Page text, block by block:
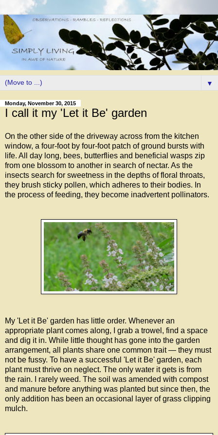
▼
Monday, November 30, 2015
I call it my 'Let it Be' garden
On the other side of the driveway across from the kitchen
window, a four-foot by four-foot patch of ground bursts with
life. All day long, bees, butterflies and beneficial wasps zip
from one blossom to another in search of nectar. As the
insects search for sweetness in the depths of floral throats,
they brush sticky pollen, which adheres to their bodies. In
the process of feeding, they become inadvertent pollinators.
My 'Let it Be' garden has little order. Whenever an
appropriate plant comes along, I grab a trowel, find a space
and dig it in. While little thought has gone into the garden
arrangement, all plants share one common trait — they must
not be fussy. To have a successful 'Let it Be' garden, each
plant must thrive on neglect. The only water it gets is from
the rain. I rarely weed. The soil was amended with compost
and manure before anything was planted but since then, the
only addition has been an occasional layer of grass clipping
mulch.